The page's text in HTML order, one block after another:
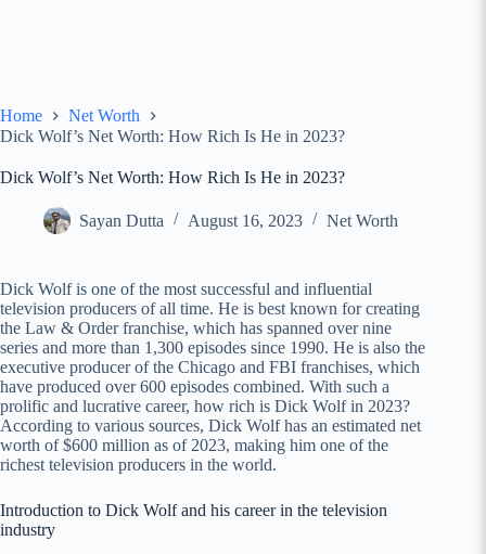
Home
Net Worth
Dick Wolf’s Net Worth: How Rich Is He in 2023?
Dick Wolf’s Net Worth: How Rich Is He in 2023?
Sayan Dutta August 16, 2023 Net Worth
Dick Wolf is one of the most successful and influential
television producers of all time. He is best known for creating
the Law & Order franchise, which has spanned over nine
series and more than 1,300 episodes since 1990. He is also the
executive producer of the Chicago and FBI franchises, which
have produced over 600 episodes combined. With such a
prolific and lucrative career, how rich is Dick Wolf in 2023?
According to various sources, Dick Wolf has an estimated net
worth of $600 million as of 2023, making him one of the
richest television producers in the world.
Introduction to Dick Wolf and his career in the television
industry